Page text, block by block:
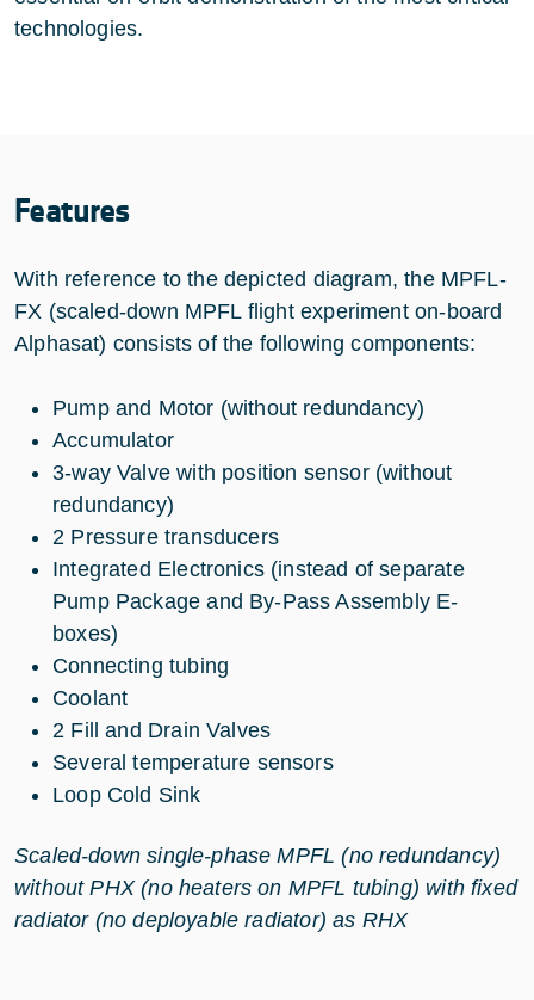
technologies.
Features
With reference to the depicted diagram, the MPFL-
FX (scaled-down MPFL flight experiment on-board
Alphasat) consists of the following components:
Pump and Motor (without redundancy)
Accumulator
3-way Valve with position sensor (without
redundancy)
2 Pressure transducers
Integrated Electronics (instead of separate
Pump Package and By-Pass Assembly E-
boxes)
Connecting tubing
Coolant
2 Fill and Drain Valves
Several temperature sensors
Loop Cold Sink
Scaled-down single-phase MPFL (no redundancy)
without PHX (no heaters on MPFL tubing) with fixed
radiator (no deployable radiator) as RHX